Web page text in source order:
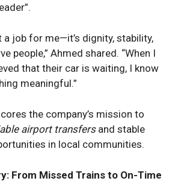
a job for me—it’s dignity, stability,
people,” Ahmed shared. “When I
that their car is waiting, I know
meaningful.”
the company’s mission to
airport transfersand stable
in local communities.
From Missed Trains to On-Time